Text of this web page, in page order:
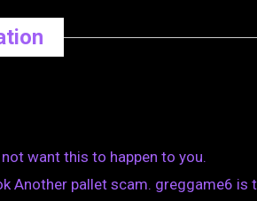
want this to happen to you.
Another pallet scam. greggame6